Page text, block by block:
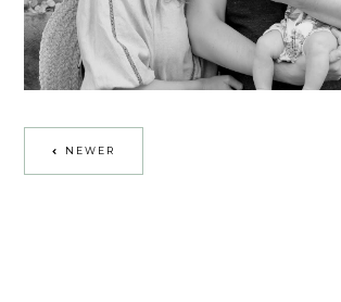
NEWER